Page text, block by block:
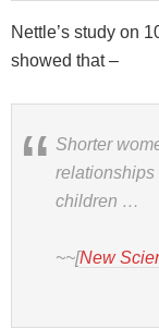
Nettle’s study on
showed that –
Shorter
relationships
children …
~~[New